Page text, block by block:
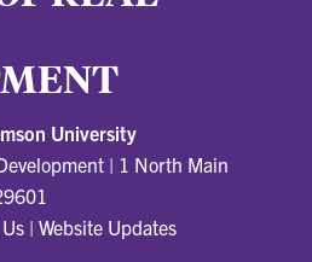
University
| 1 North Main
|Website Updates